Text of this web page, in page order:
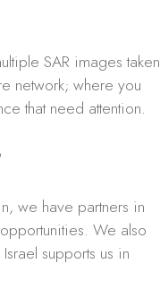
SAR images taken
network; where you
that need attention.
we have partners in
We also
supports us in